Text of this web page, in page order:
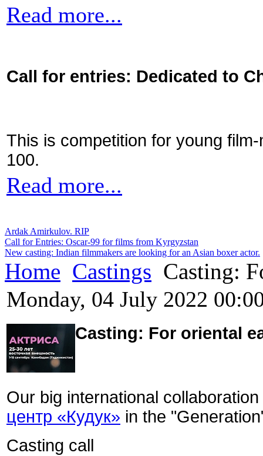
Read more...
Call for entries: Dedicated to
This is competition for young
100.
Read more...
Ardak Amirkulov. RIP
Call for Entries: Oscar-99 for films from Kyrgyzstan
New casting: Indian filmmakers are looking for an Asian boxer actor.
Home Castings Casting:
Monday, 04 July 2022
Casting: For oriental
Our big international
центр «Кудук» in the
Casting call